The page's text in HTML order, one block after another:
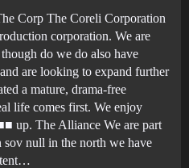
Corp The Coreli Corporation
corporation. We are
do we do also have
are looking to expand further
a mature, drama-free
life comes first. We enjoy
up. The Alliance We are part
sov null in the north we have